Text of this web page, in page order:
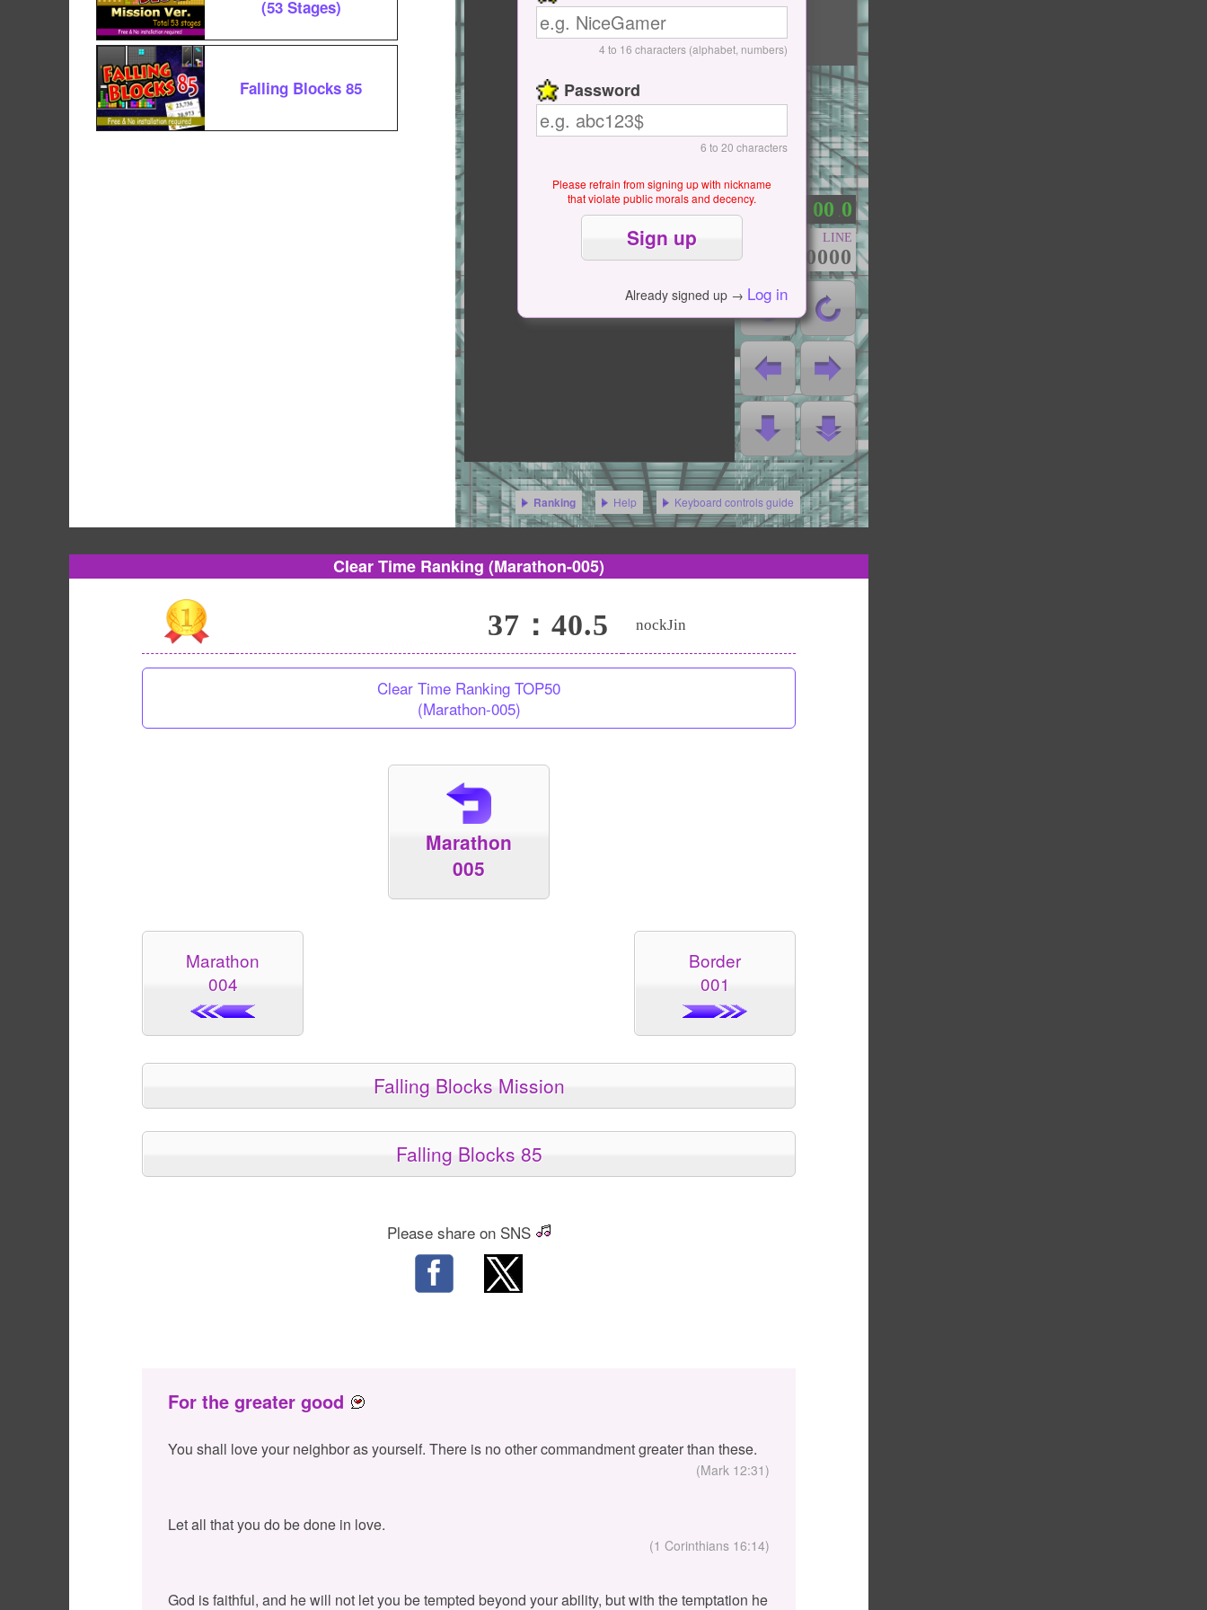
(53 Stages)
Falling Blocks 85
4 to 16 characters (alphabet, numbers)
Password
6 to 20 characters
Please refrain from signing up with nickname
that violate public morals and decency.
Already signed up → Log in
Start / Pause
00 .0
LINE
000000000
Ranking Help Keyboard controls guide
Clear Time Ranking (Marathon-005)
37：40.5 nockJin
Clear Time Ranking TOP50
(Marathon-005)
Marathon
005
Marathon
004
Border
001
Falling Blocks Mission
Falling Blocks 85
Please share on SNS
For the greater good
You shall love your neighbor as yourself. There is no other commandment greater than these.
(Mark 12:31)
Let all that you do be done in love.
(1 Corinthians 16:14)
God is faithful, and he will not let you be tempted beyond your ability, but with the temptation he